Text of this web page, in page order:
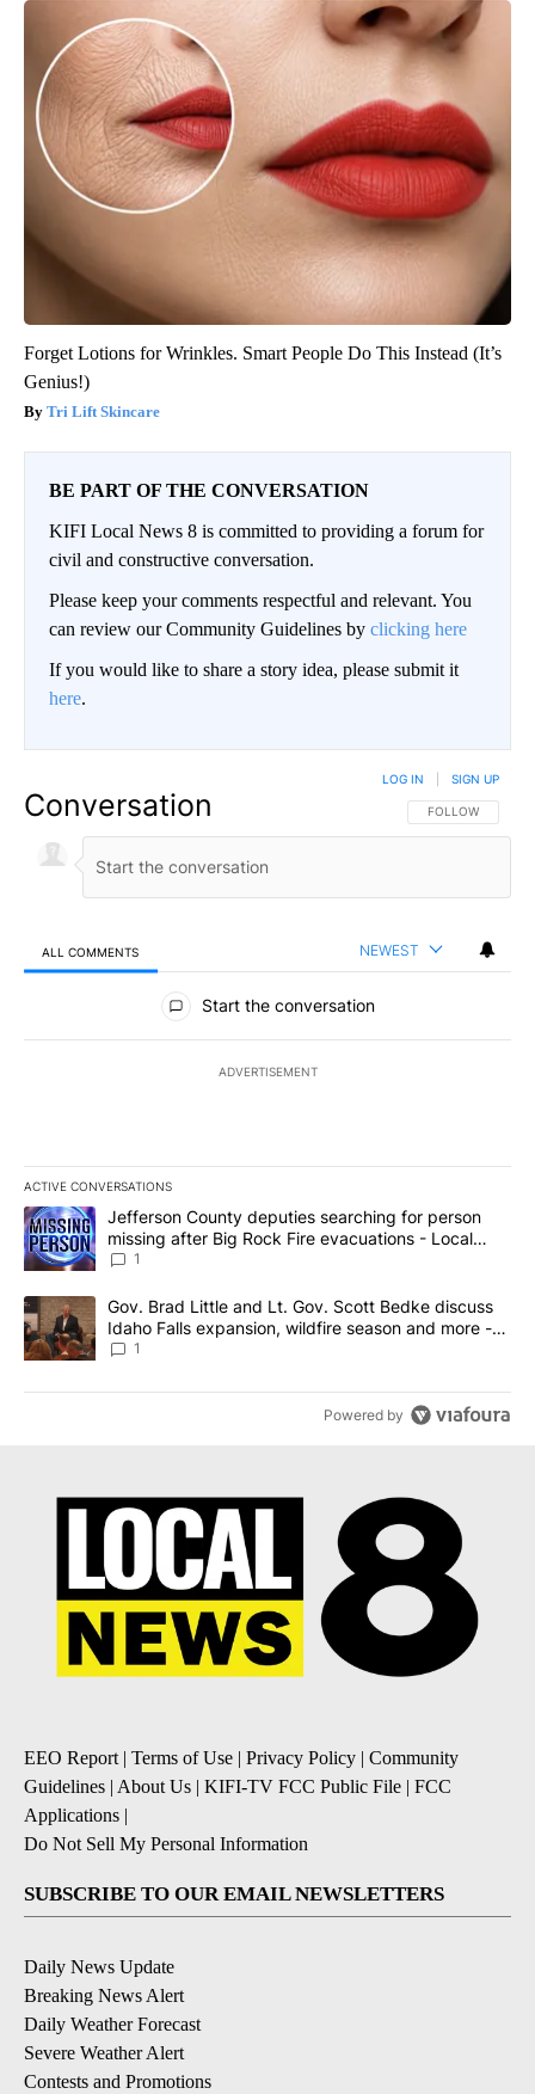
Forget Lotions for Wrinkles. Smart People Do This Instead (It’s
Genius!)
Tri Lift Skincare
BE PART OF THE CONVERSATION
KIFI Local News 8 is committed to providing a forum for
civil and constructive conversation.
Please keep your comments respectful and relevant. You
can review our Community Guidelines by clicking here
If you would like to share a story idea, please submit it
here.
Conversation FOLLOW THIS
FOLLOW
LOG IN SIGN UP
ALL COMMENTS NEWEST
All Comments
Start the conversation
ADVERTISEMENT
ACTIVE CONVERSATIONS
The following is a list of the most commented articles in the last
A trending article titled "Jefferson County deputies searching
Jefferson County deputies searching for person
missing after Big Rock Fire evacuations - Local
News 8
1
A trending article titled "Gov. Brad Little and Lt. Gov. Scott
Gov. Brad Little and Lt. Gov. Scott Bedke discuss
Idaho Falls expansion, wildfire season and more -
Local News 8
1
Powered by
EEO Report| Terms of Use | Privacy Policy | Community
Guidelines | About Us | KIFI-TV FCC Public File | FCC
Applications |
Do Not Sell My Personal Information
SUBSCRIBE TO OUR EMAIL NEWSLETTERS
Daily News Update
Breaking News Alert
Daily Weather Forecast
Severe Weather Alert
Contests and Promotions